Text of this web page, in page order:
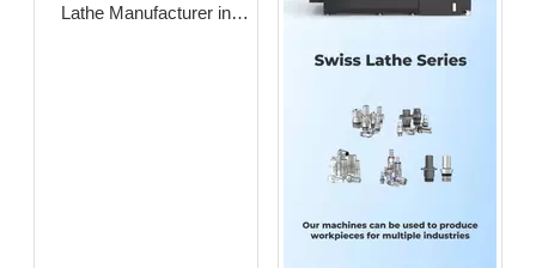
Lathe Manufacturer in